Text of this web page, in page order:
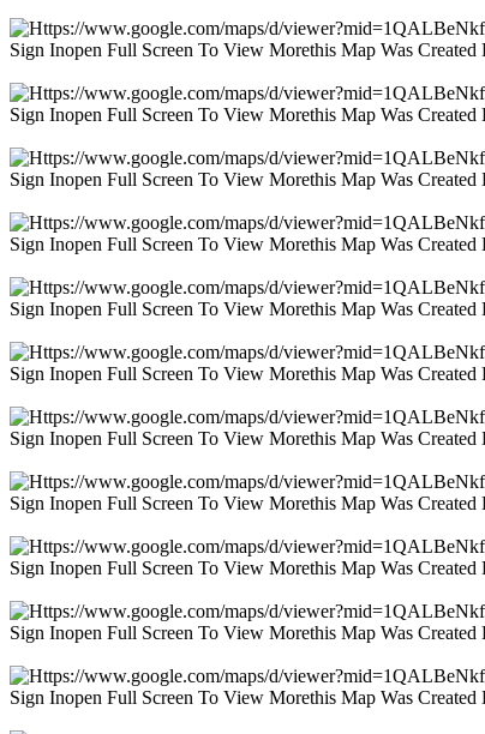
Sign Inopen Full Screen To View Morethis Map Was
Sign Inopen Full Screen To View Morethis Map Was
Sign Inopen Full Screen To View Morethis Map Was
Sign Inopen Full Screen To View Morethis Map Was
Sign Inopen Full Screen To View Morethis Map Was
Sign Inopen Full Screen To View Morethis Map Was
Sign Inopen Full Screen To View Morethis Map Was
Sign Inopen Full Screen To View Morethis Map Was
Sign Inopen Full Screen To View Morethis Map Was
Sign Inopen Full Screen To View Morethis Map Was
Sign Inopen Full Screen To View Morethis Map Was